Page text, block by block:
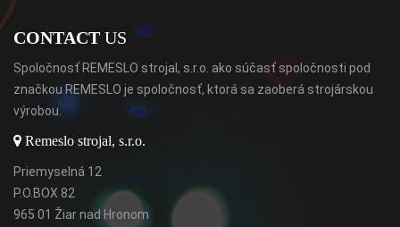
CONTACT US
Spoločnosť REMESLO strojal, s.r.o. ako súčasť spoločnosti pod
značkou REMESLO je spoločnosť, ktorá sa zaoberá strojárskou
výrobou.
Remeslo strojal, s.r.o.
Priemyselná 12
P.O.BOX 82
965 01 Žiar nad Hronom